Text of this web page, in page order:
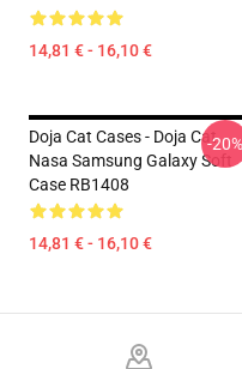
14,81 € - 16,10 €
Doja Cat Cases - Doja Cat
Nasa Samsung Galaxy Soft
Case RB1408
14,81 € - 16,10 €
-20%